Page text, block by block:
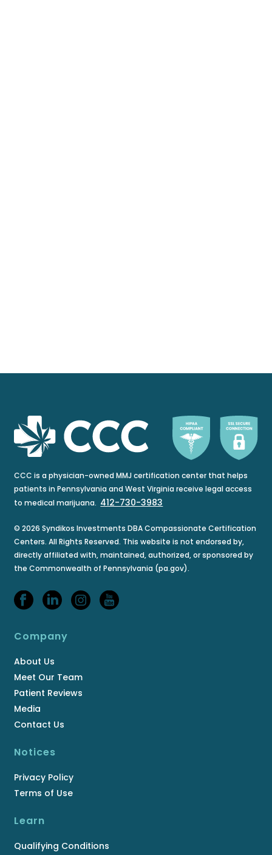
CCC is a physician-owned MMJ certification center that helps
patients in Pennsylvania and West Virginia receive legal access
to medical marijuana. 412-730-3983
© 2026 Syndikos Investments DBA Compassionate Certification
Centers. All Rights Reserved. This website is not endorsed by,
directly affiliated with, maintained, authorized, or sponsored by
the Commonwealth of Pennsylvania (pa.gov).
Company
About Us
Meet Our Team
Patient Reviews
Media
Contact Us
Notices
Privacy Policy
Terms of Use
Learn
Qualifying Conditions